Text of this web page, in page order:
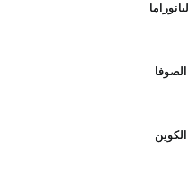
البانوراما
الصوفا
الكوين